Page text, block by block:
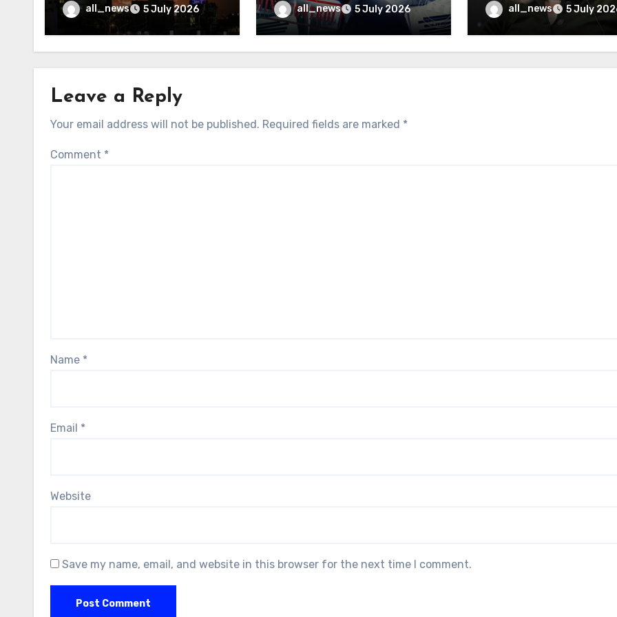
all_news 5 July 2026 may finally be exposed
all_news 5 July 2026 ministerall_news 5 July
Leave a Reply
Your email address will not be published. Required fields are marked *
Comment *
Name *
Email *
Website
Save my name, email, and website in this browser for the next time I comment.